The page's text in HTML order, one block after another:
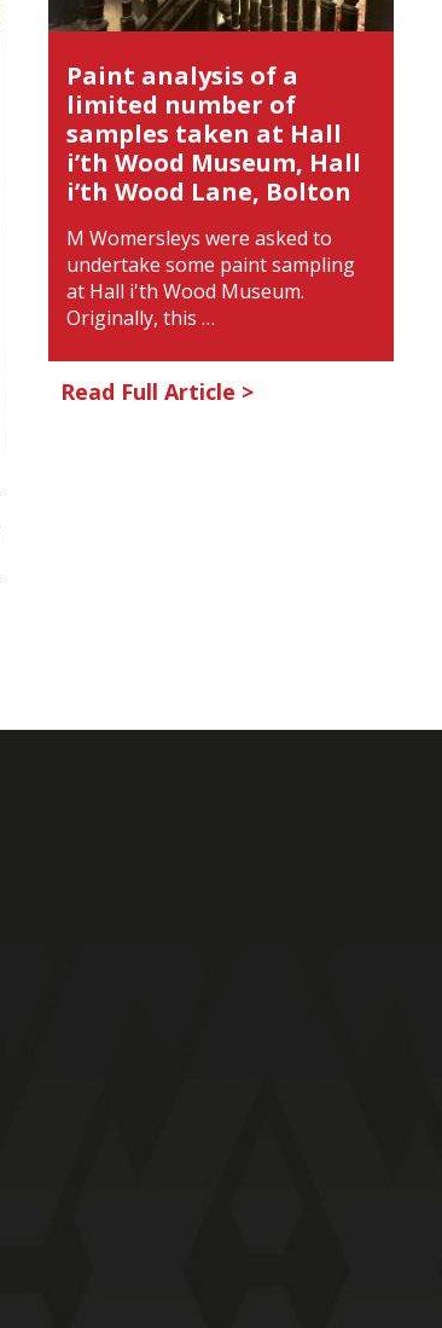
Paint analysis of a
limited number of
samples taken at Hall
i’th Wood Museum, Hall
i’th Wood Lane, Bolton
M Womersleys were asked to
undertake some paint sampling
at Hall i'th Wood Museum.
Originally, this …
Read Full Article >